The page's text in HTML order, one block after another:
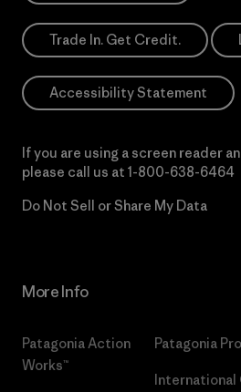
Trade In. Get Credit.
Accessibility Statement
If you are using a screen reader
please call us at 1-800-638-6464
Do Not Sell or Share My Data
More Info
Patagonia Action
Works™
Patagonia
International